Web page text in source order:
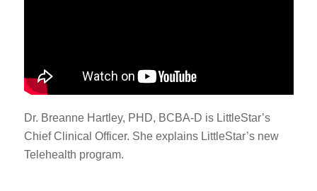
Dr. Breanne Hartley, PHD, BCBA-D is LittleStar’s
Chief Clinical Officer. She explains LittleStar’s new
Telehealth program.